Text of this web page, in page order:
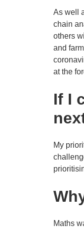
As well
chain
others
and
at the
If I
My
Maths